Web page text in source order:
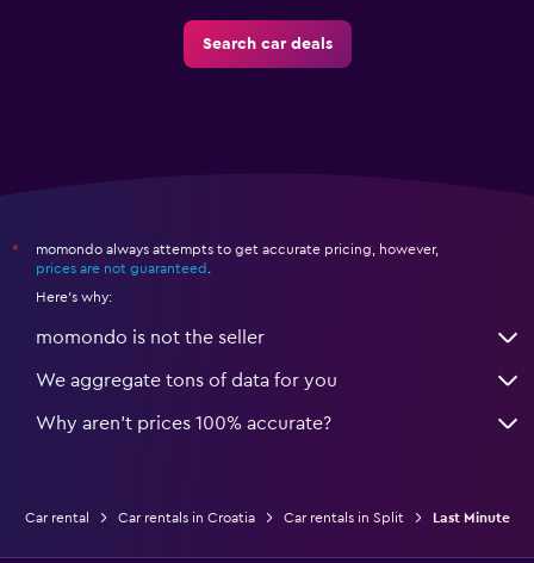
Search car deals
*
momondo always attempts to get accurate pricing, however,
prices are not guaranteed .
Here's why:
momondo is not the seller
We aggregate tons of data for you
Why aren’t prices 100% accurate?
Car rental Car rentals in Croatia Car rentals in Split Last Minute